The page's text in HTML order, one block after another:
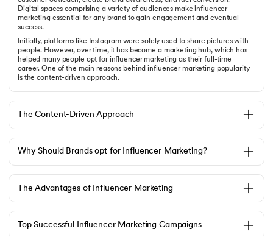
Digital spaces comprising a variety of audiences make influencer
marketing essential for any brand to gain engagement and eventual
success.
Initially, platforms like Instagram were solely used to share pictures with
people. However, over time, it has become a marketing hub, which has
helped many people opt for influencer marketing as their full-time
career. One of the main reasons behind influencer marketing popularity
is the content-driven approach.
The Content-Driven Approach
Why Should Brands opt for Influencer Marketing?
The Advantages of Influencer Marketing
Top Successful Influencer Marketing Campaigns